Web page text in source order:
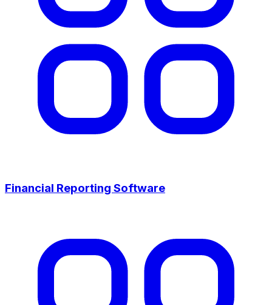
Financial Reporting Software